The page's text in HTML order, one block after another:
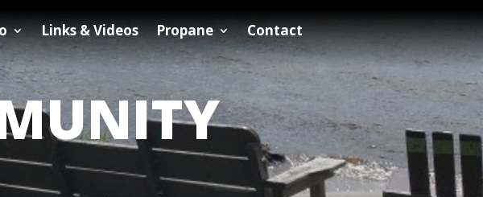
Links & Videos Propane Contact